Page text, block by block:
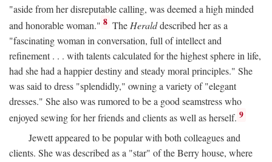
"aside from her disreputable calling, was deemed a high minded
and honorable woman." 8 The Heralddescribed her as a
"fascinating woman in conversation, full of intellect and
refinement . . . with talents calculated for the highest sphere in life,
had she had a happier destiny and steady moral principles." She
was said to dress "splendidly," owning a variety of "elegant
dresses." She also was rumored to be a good seamstress who
enjoyed sewing for her friends and clients as well as herself. 9
Jewett appeared to be popular with both colleagues and
clients. She was described as a "star" of the Berry house, where